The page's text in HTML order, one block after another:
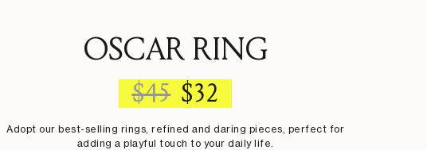
OSCAR RING
REGULAR
PRICE
$45 SALE
PRICE
$32
Adopt our best-selling rings, refined and daring pieces, perfect for
adding a playful touch to your daily life.